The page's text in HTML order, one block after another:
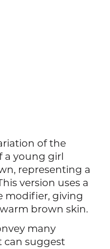
of the
a young girl
representing a
version uses a
modifier, giving
brown skin.
many
suggest